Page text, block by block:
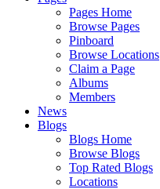
Pages Home
Browse Pages
Pinboard
Browse Locations
Claim a Page
Albums
Members
News
Blogs
Blogs Home
Browse Blogs
Top Rated Blogs
Locations